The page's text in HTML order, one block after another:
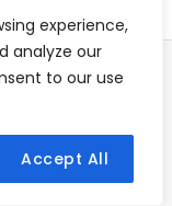
experience,
analyze our
to our use
Accept All